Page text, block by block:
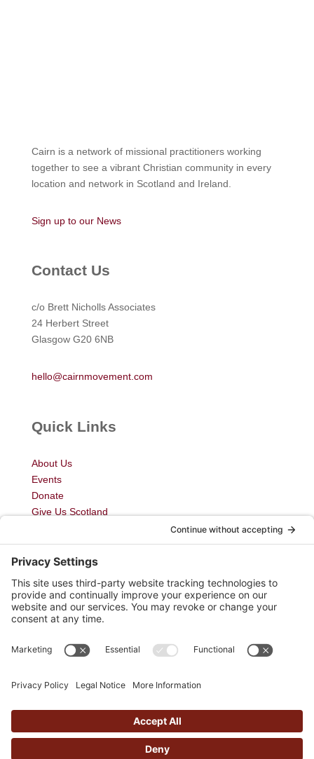
Cairn is a network of missional practitioners working
together to see a vibrant Christian community in every
location and network in Scotland and Ireland.
Sign up to our News
Contact Us
c/o Brett Nicholls Associates
24 Herbert Street
Glasgow G20 6NB
hello@cairnmovement.com
Quick Links
About Us
Events
Donate
Give Us Scotland
Newsletter
Blog
Contact Us
Privacy Policy
Number SC046012
Copyright © Cairn Movement 2026 | Website by
butteredhost.com